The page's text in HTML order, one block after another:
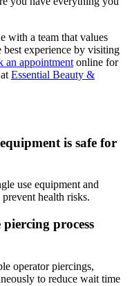
with a team that values
experience by visiting
an appointment online for
Essential Beauty &
is safe for
use equipment and
health risks.
process
operator piercings,
to reduce wait time